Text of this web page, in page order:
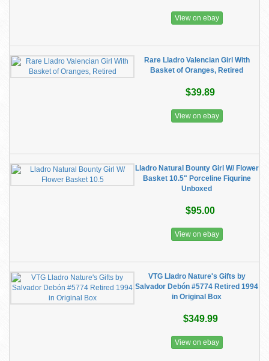
View on ebay
Rare Lladro Valencian Girl With
Basket of Oranges, Retired
$39.89
View on ebay
Lladro Natural Bounty Girl W/ Flower
Basket 10.5" Porceline Fiqurine
Unboxed
$95.00
View on ebay
VTG Lladro Nature's Gifts by
Salvador Debón #5774 Retired 1994
in Original Box
$349.99
View on ebay